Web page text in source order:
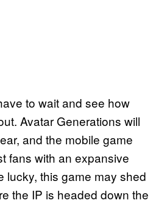
to wait and see how
Avatar Generations will
and the mobile game
fans with an expansive
lucky, this game may shed
the IP is headed down the